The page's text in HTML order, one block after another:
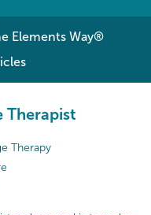
Elements Way®
Therapist
Therapy